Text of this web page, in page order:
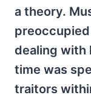
a theory.
dealing with
time was
traitors